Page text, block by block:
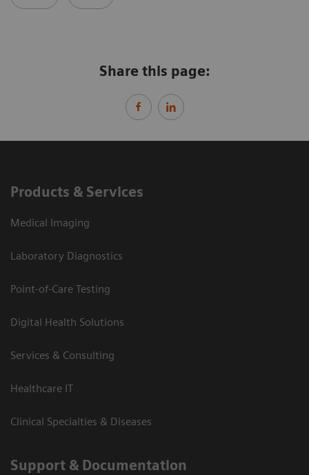
Share this page:
Products & Services
Medical Imaging
Laboratory Diagnostics
Point-of-Care Testing
Digital Health Solutions
Services & Consulting
Healthcare IT
Clinical Specialties & Diseases
Support & Documentation